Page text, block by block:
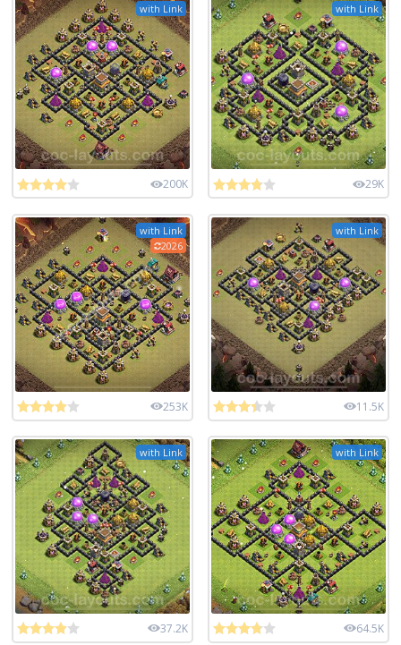
with Link
200K
with Link
29K
with Link
2026
253K
with Link
11.5K
with Link
37.2K
with Link
64.5K